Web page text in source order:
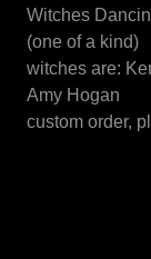
Witches
(one of a kind)
witches are:
Amy Hogan
custom order,